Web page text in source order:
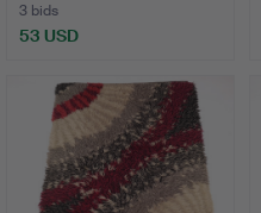
3 bids
53 USD